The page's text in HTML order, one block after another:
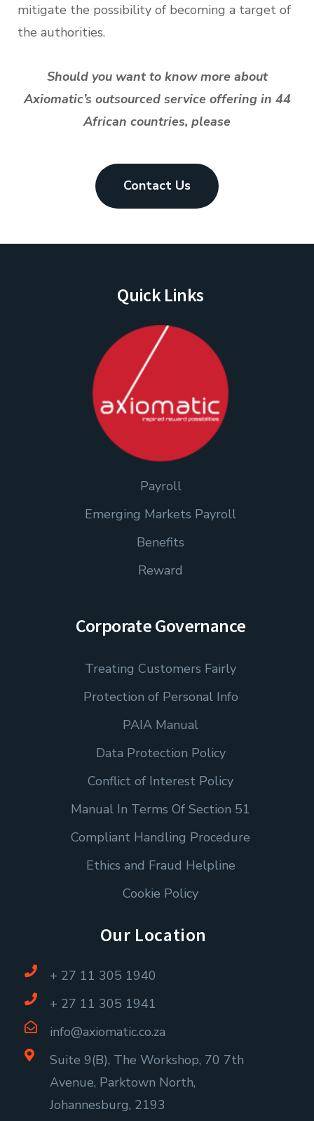
mitigate the possibility of becoming a target of
the authorities.
Should you want to know more about
Axiomatic’s outsourced service offering in 44
African countries, please
Contact Us
Quick Links
Payroll
Emerging Markets Payroll
Benefits
Reward
Corporate Governance
Treating Customers Fairly
Protection of Personal Info
PAIA Manual
Data Protection Policy
Conflict of Interest Policy
Manual In Terms Of Section 51
Compliant Handling Procedure
Ethics and Fraud Helpline
Cookie Policy
Our Location
+ 27 11 305 1940
+ 27 11 305 1941
info@axiomatic.co.za
Suite 9(B), The Workshop, 70 7th
Avenue, Parktown North,
Johannesburg, 2193